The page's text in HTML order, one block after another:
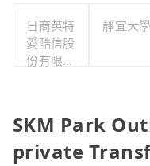
日商英特
愛酷信股
份有限公
靜宜大學
SKM Park
private